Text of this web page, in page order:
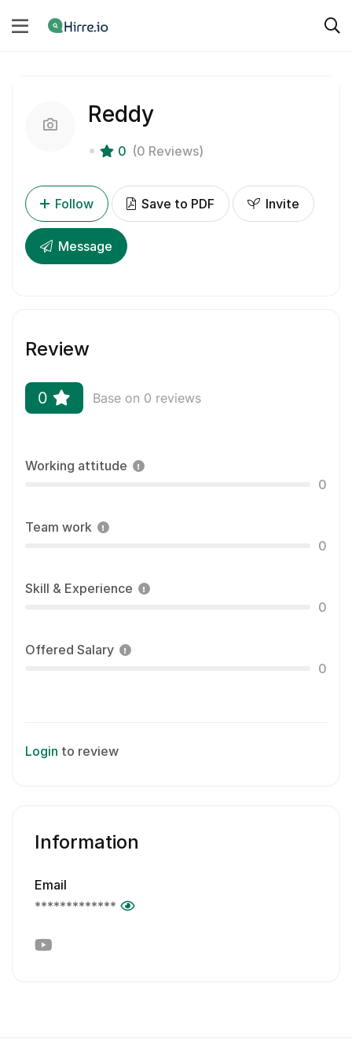
Reddy
0 (0 Reviews)
Follow Save to PDF Invite
Message
Review
0 Base on 0 reviews
Working attitude
0
Team work
0
Skill & Experience
0
Offered Salary
0
Login to review
Information
Email
*************